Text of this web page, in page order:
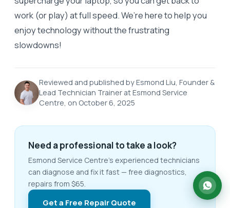
work (or play) at full speed. We’re here to help you
enjoy technology without the frustrating
slowdowns!
Reviewed and published by Esmond Liu, Founder &
Lead Technician Trainer at Esmond Service
Centre, on October 6, 2025
Need a professional to take a look?
Esmond Service Centre's experienced technicians
can diagnose and fix it fast — free diagnostics,
repairs from $65.
Get a Free Repair Quote